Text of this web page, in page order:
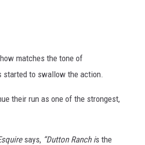
matches the tone of
started to swallow the action.
their run as one of the strongest,
says, “Dutton Ranch is the